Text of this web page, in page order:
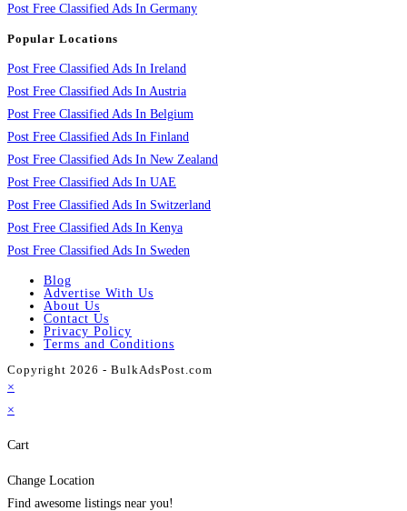
Post Free Classified Ads In Germany
Popular Locations
Post Free Classified Ads In Ireland
Post Free Classified Ads In Austria
Post Free Classified Ads In Belgium
Post Free Classified Ads In Finland
Post Free Classified Ads In New Zealand
Post Free Classified Ads In UAE
Post Free Classified Ads In Switzerland
Post Free Classified Ads In Kenya
Post Free Classified Ads In Sweden
Blog
Advertise With Us
About Us
Contact Us
Privacy Policy
Terms and Conditions
Copyright 2026 - BulkAdsPost.com
×
×
Cart
Change Location
Find awesome listings near you!